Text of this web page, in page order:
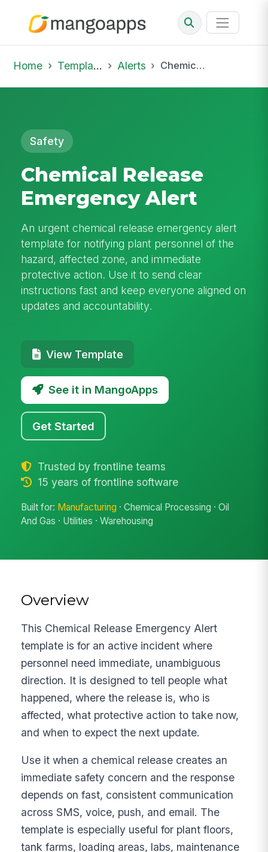
Home Template Library Alerts Chemical Release Emergency Alert
Safety
Chemical Release
Emergency Alert
An urgent chemical release emergency alert
template for notifying plant personnel of the
hazard, affected zone, and immediate
protective action. Use it to send clear
instructions fast and keep everyone aligned on
updates and accountability.
View Template
See it in MangoApps
Get Started
Trusted by frontline teams
15 years of frontline software
Built for: Manufacturing · Chemical Processing · Oil
And Gas · Utilities · Warehousing
Overview
This Chemical Release Emergency Alert
template is for an active incident where
personnel need immediate, unambiguous
direction. It is designed to tell people what
happened, where the release is, who is
affected, what protective action to take now,
and when to expect the next update.
Use it when a chemical release creates an
immediate safety concern and the response
depends on fast, consistent communication
across SMS, voice, push, and email. The
template is especially useful for plant floors,
tank farms, loading areas, labs, maintenance